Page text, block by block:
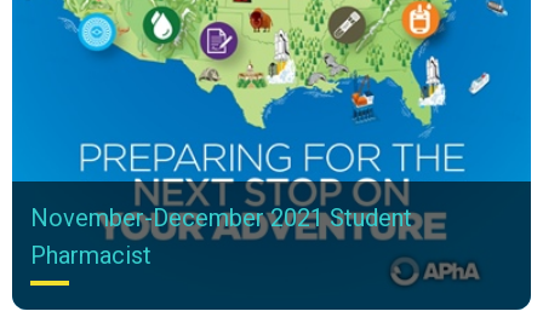
November-December 2021 Student
Pharmacist
In This Issue November-December 2021 Student Pharmacist